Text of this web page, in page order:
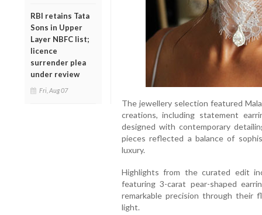
RBI retains Tata
Sons in Upper
Layer NBFC list;
licence
surrender plea
under review
Fri, Aug 07
The jewellery selection featured
creations, including statement
designed with contemporary
pieces reflected a balance of
luxury.
Highlights from the curated edit
featuring 3-carat pear-shaped
remarkable precision through their
light.